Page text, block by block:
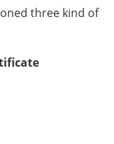
three kind of